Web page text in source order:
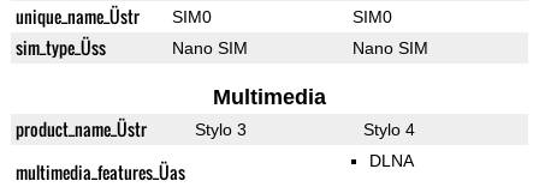
unique_name_Üstr SIM0 SIM0
sim_type_Üss Nano SIM Nano SIM
Multimedia
product_name_Üstr Stylo 3 Stylo 4
multimedia_features_Üas DLNA